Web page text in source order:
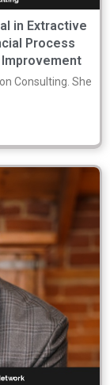
in Extractive
Process
Consulting. She